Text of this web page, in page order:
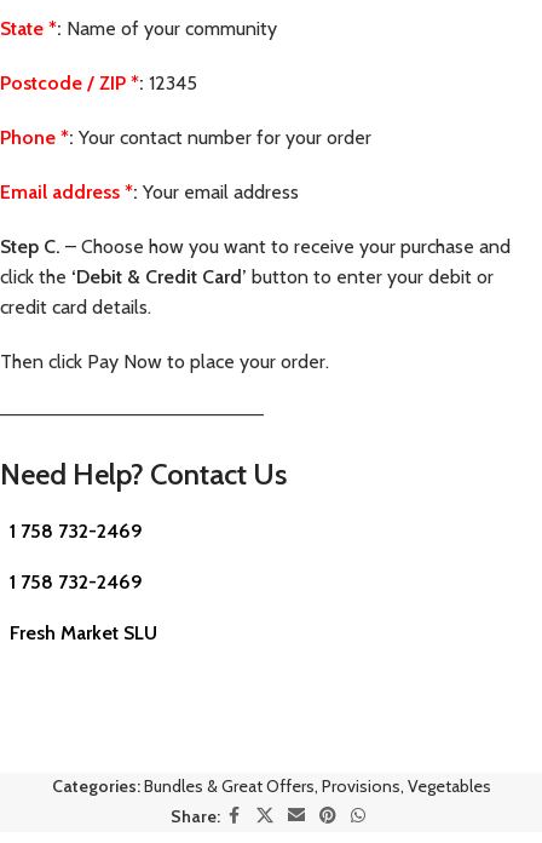
State *: Name of your community
Postcode / ZIP *: 12345
Phone *: Your contact number for your order
Email address *: Your email address
Step C. – Choose how you want to receive your purchase and
click the ‘Debit & Credit Card’ button to enter your debit or
credit card details.
Then click Pay Now to place your order.
—————————————————————–
Need Help? Contact Us
1 758 732-2469
1 758 732-2469
Fresh Market SLU
Categories:Bundles & Great Offers, Provisions, Vegetables
Share: